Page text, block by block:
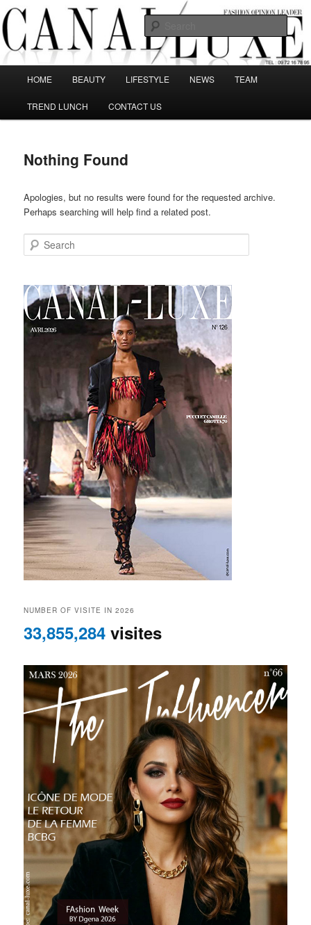
Skip
to
primary
content
Skip
to
secondary
contentCanal Luxe
The best Fashion Outsiders have been grouped in this Fashion blog and
several independent journalists write without any compromission on
Fashion
HOME BEAUTY LIFESTYLE NEWS TEAM
TREND LUNCH CONTACT US
Nothing Found
Apologies, but no results were found for the requested archive.
Perhaps searching will help find a related post.
Search
NUMBER OF VISITE IN 2026
33,855,284 visites